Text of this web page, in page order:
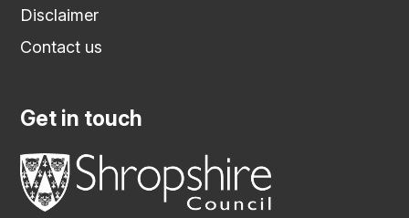
Disclaimer
Contact us
Get in touch